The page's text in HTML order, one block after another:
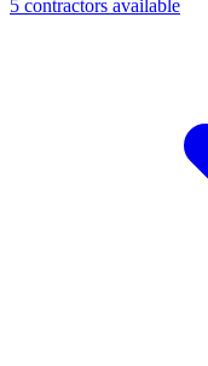
5 contractors available